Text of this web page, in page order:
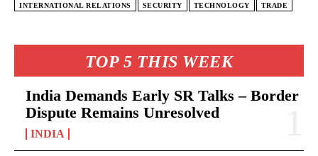
TOP 5 THIS WEEK
India Demands Early SR Talks – Border
Dispute Remains Unresolved
INDIA
INTERNATIONAL RELATIONS SECURITY TECHNOLOGY TRADE